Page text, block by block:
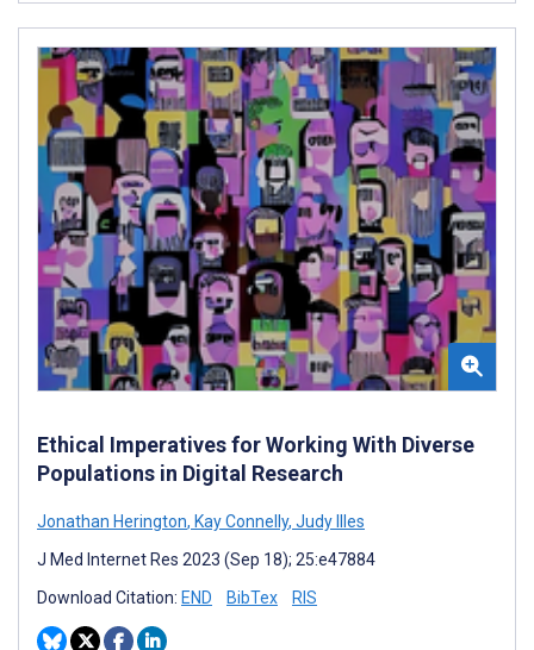
Ethical Imperatives for Working With Diverse
Populations in Digital Research
Jonathan Herington, Kay Connelly, Judy Illes
J Med Internet Res 2023 (Sep 18); 25:e47884
Download Citation: END BibTex RIS